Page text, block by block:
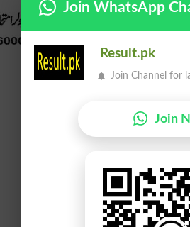
Join WhatsApp
Result.pk
Join Channel for
Join